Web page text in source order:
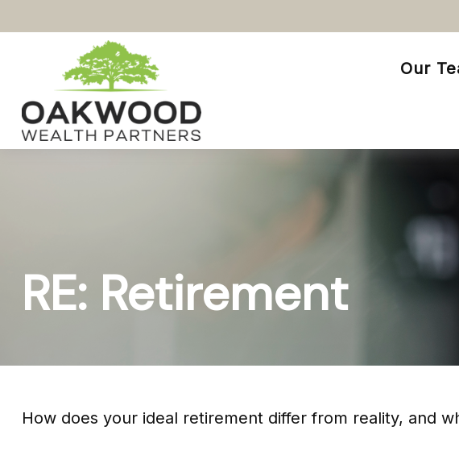
Our
RE: Retirement
How does your ideal retirement differ from reality, and